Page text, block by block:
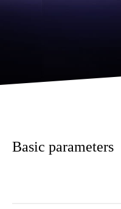
Basic parameters